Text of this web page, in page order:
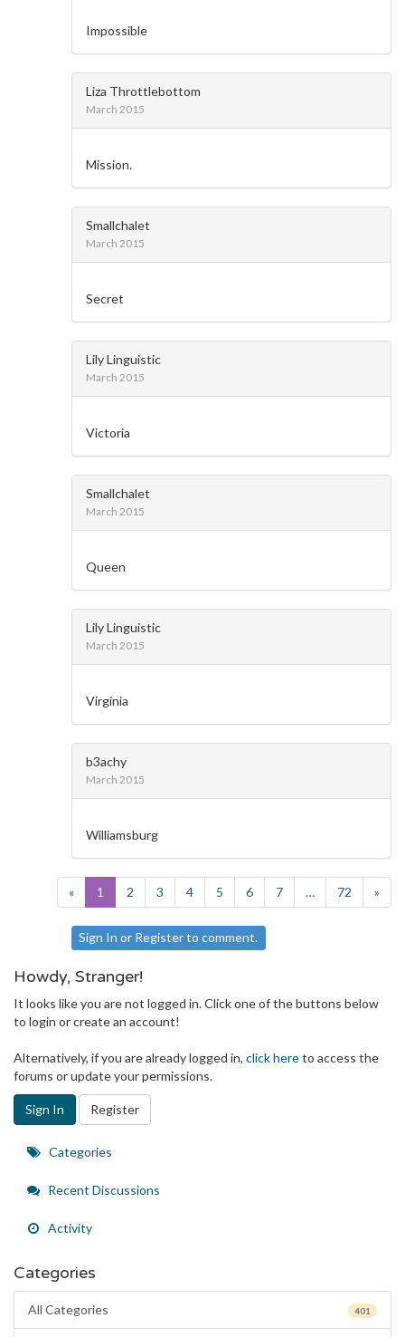
Impossible
Liza Throttlebottom
March 2015
Mission.
Smallchalet
March 2015
Secret
Lily Linguistic
March 2015
Victoria
Smallchalet
March 2015
Queen
Lily Linguistic
March 2015
Virginia
b3achy
March 2015
Williamsburg
« 1 2 3 4 5 6 7 … 72 »
Sign In or Registerto comment.
Howdy, Stranger!
It looks like you are not logged in. Click one of the buttons below
to login or create an account!
Alternatively, if you are already logged in, click hereto access the
forums or update your permissions.
Sign In Register
Quick
Links
Categories
Recent Discussions
Activity
Categories
401
All Categories